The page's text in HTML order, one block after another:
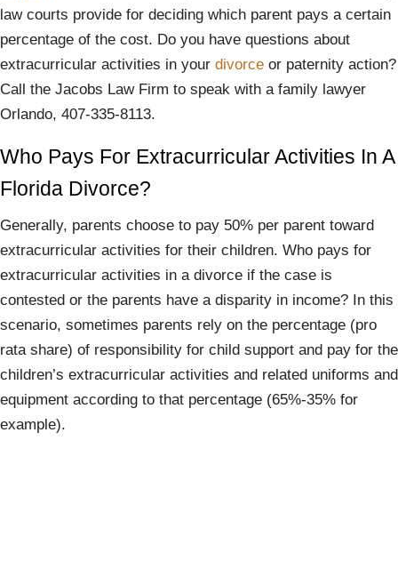
law courts provide for deciding which parent pays a certain
percentage of the cost. Do you have questions about
extracurricular activities in your divorce or paternity action?
Call the Jacobs Law Firm to speak with a family lawyer
Orlando, 407-335-8113.
Who Pays For Extracurricular Activities In A
Florida Divorce?
Generally, parents choose to pay 50% per parent toward
extracurricular activities for their children. Who pays for
extracurricular activities in a divorce if the case is
contested or the parents have a disparity in income? In this
scenario, sometimes parents rely on the percentage (pro
rata share) of responsibility for child support and pay for the
children’s extracurricular activities and related uniforms and
equipment according to that percentage (65%-35% for
example).